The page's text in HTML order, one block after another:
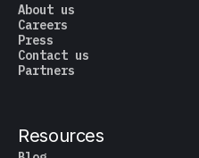
About us
Careers
Press
Contact us
Partners
Resources